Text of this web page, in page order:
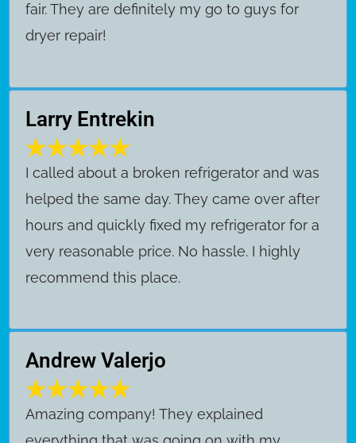
fair. They are definitely my go to guys for
dryer repair!
Larry Entrekin
I called about a broken refrigerator and was
helped the same day. They came over after
hours and quickly fixed my refrigerator for a
very reasonable price. No hassle. I highly
recommend this place.
Andrew Valerjo
Amazing company! They explained